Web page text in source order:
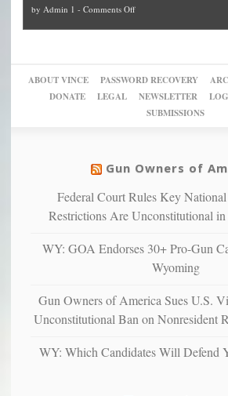
up
of
their
pie”
can
more”
Block
Trump
themselves
into
Trump
by Admin 1 - Comments Offon
New
studies
find
warriors
more
depressed,
confirming
studies
that
suffer
ABOUT VINCE PASSWORD RECOVERY
DONATE
LEGAL NEWSLETTER
SUBMISSIONS
Gun Owners of
Federal Court Rules Key
Restrictions Are Unconstitutional
WY: GOA Endorses 30+ Pro-Gun
Wyoming
Gun Owners of America Sues U.S.
Unconstitutional Ban on Nonresident
WY: Which Candidates Will Defend